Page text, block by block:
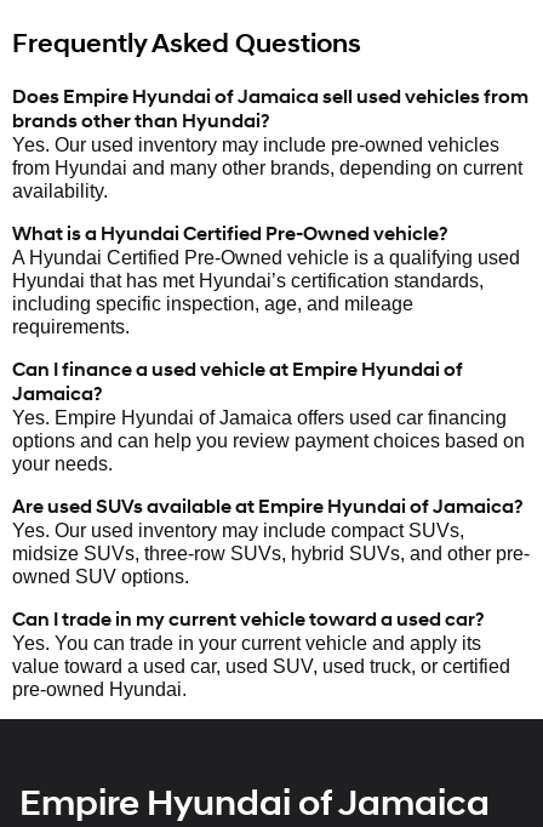
Frequently Asked Questions
Does Empire Hyundai of Jamaica sell used vehicles from
brands other than Hyundai?
Yes. Our used inventory may include pre-owned vehicles
from Hyundai and many other brands, depending on current
availability.
What is a Hyundai Certified Pre-Owned vehicle?
A Hyundai Certified Pre-Owned vehicle is a qualifying used
Hyundai that has met Hyundai’s certification standards,
including specific inspection, age, and mileage
requirements.
Can I finance a used vehicle at Empire Hyundai of
Jamaica?
Yes. Empire Hyundai of Jamaica offers used car financing
options and can help you review payment choices based on
your needs.
Are used SUVs available at Empire Hyundai of Jamaica?
Yes. Our used inventory may include compact SUVs,
midsize SUVs, three-row SUVs, hybrid SUVs, and other pre-
owned SUV options.
Can I trade in my current vehicle toward a used car?
Yes. You can trade in your current vehicle and apply its
value toward a used car, used SUV, used truck, or certified
pre-owned Hyundai.
Empire Hyundai of Jamaica